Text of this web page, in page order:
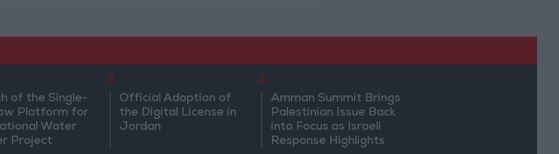
of the Single-
Platform for
Water
Project
3
Official Adoption of
the Digital License in
Jordan
4
Amman Summit Brings
Palestinian Issue Back
into Focus as Israeli
Response Highlights